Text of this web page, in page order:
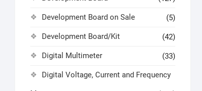
Development Board on Sale (5)
Development Board/Kit (42)
Digital Multimeter (33)
Digital Voltage, Current and Frequency